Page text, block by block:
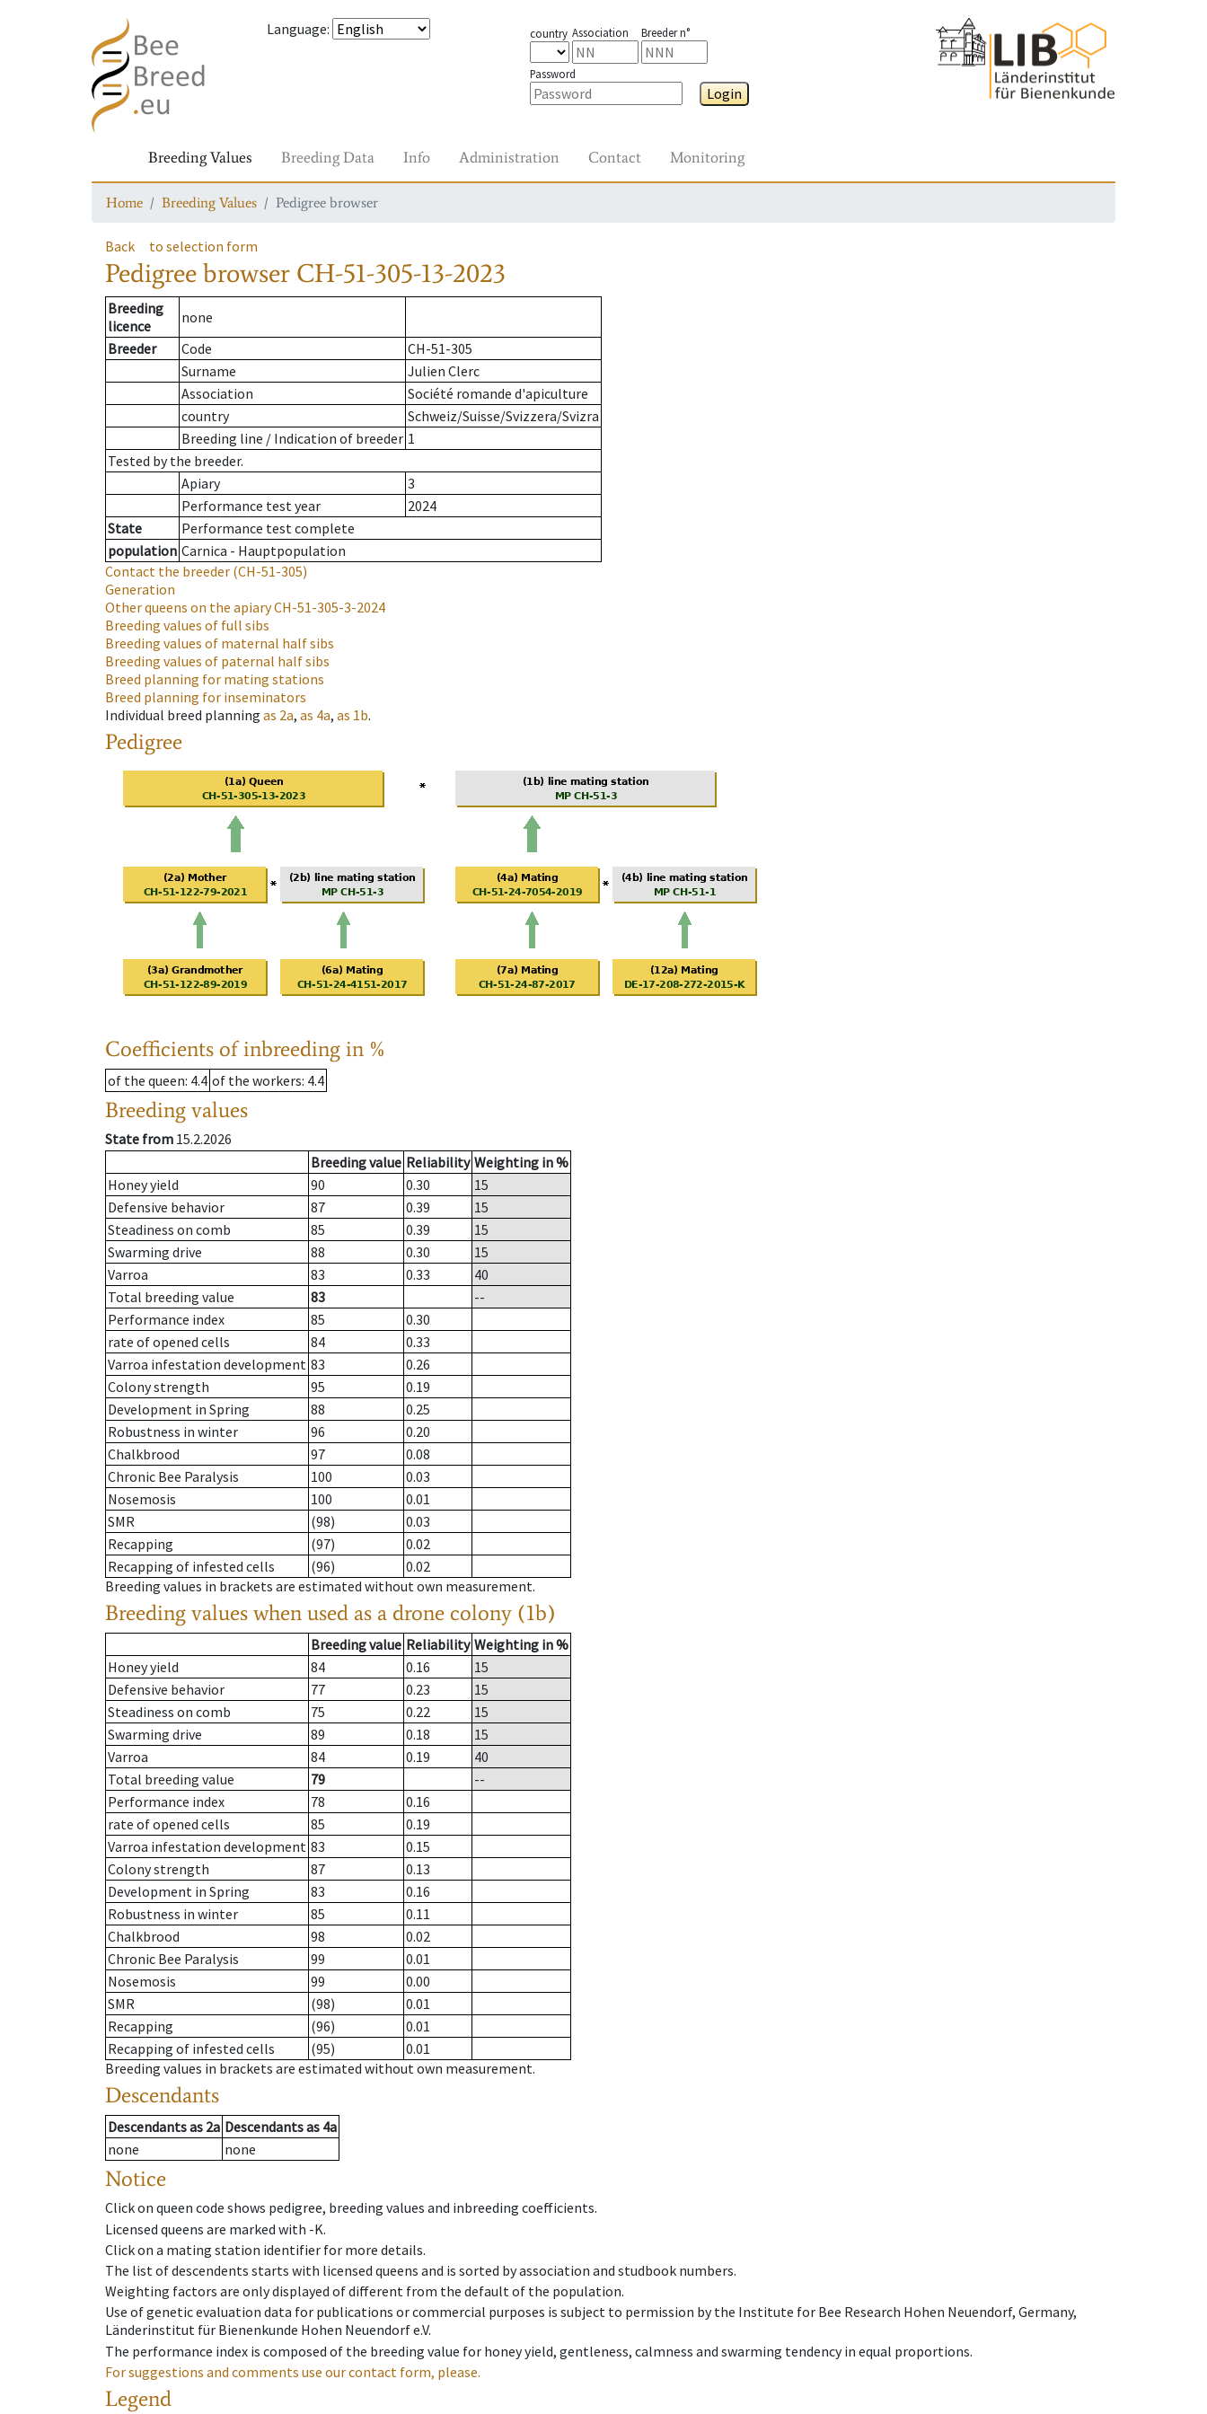
Language: country Association Breeder n°
Password
Login
Breeding Values Breeding Data Info Administration Contact Monitoring
Home Breeding Values Pedigree browser
Back to selection form
Pedigree browser CH-51-305-13-2023
Breeding
licence
none
Breeder
Code
CH-51-305
Surname
Julien Clerc
Association
Société romande d'apiculture
country
Schweiz/Suisse/Svizzera/Svizra
Breeding line / Indication of breeder 1
Tested by the breeder.
Apiary
3
Performance test year
2024
State
Performance test complete
population Carnica - Hauptpopulation
Contact the breeder (CH-51-305)
Generation
Other queens on the apiaryCH-51-305-3-2024
Breeding values of full sibs
Breeding values of maternal half sibs
Breeding values of paternal half sibs
Breed planning for mating stations
Breed planning for inseminators
Individual breed planning as 2a, as 4a, as 1b.
Pedigree
Coefficients of inbreeding in %
of the queen: 4.4 of the workers: 4.4
Breeding values
State from 15.2.2026
Breeding value Reliability Weighting in %
Honey yield
90 0.30
15
Defensive behavior
87 0.39
15
Steadiness on comb
85 0.39
15
Swarming drive
88 0.30
15
Varroa
83 0.33
40
Total breeding value
83
--
Performance index
85
0.30
rate of opened cells
84
0.33
Varroa infestation development 83
0.26
Colony strength
95
0.19
Development in Spring
88
0.25
Robustness in winter
96
0.20
Chalkbrood
97
0.08
Chronic Bee Paralysis
100
0.03
Nosemosis
100
0.01
SMR
(98)
0.03
Recapping
(97)
0.02
Recapping of infested cells
(96)
0.02
Breeding values in brackets are estimated without own measurement.
Breeding values when used as a drone colony (1b)
Breeding value Reliability Weighting in %
Honey yield
84 0.16
15
Defensive behavior
77 0.23
15
Steadiness on comb
75 0.22
15
Swarming drive
89 0.18
15
Varroa
84 0.19
40
Total breeding value
79
--
Performance index
78
0.16
rate of opened cells
85
0.19
Varroa infestation development 83
0.15
Colony strength
87
0.13
Development in Spring
83
0.16
Robustness in winter
85
0.11
Chalkbrood
98
0.02
Chronic Bee Paralysis
99
0.01
Nosemosis
99
0.00
SMR
(98)
0.01
Recapping
(96)
0.01
Recapping of infested cells
(95)
0.01
Breeding values in brackets are estimated without own measurement.
Descendants
Descendantsas 2a Descendantsas 4a
none
none
Notice
Click on queen code shows pedigree, breeding values and inbreeding coefficients.
Licensed queens are marked with -K.
Click on a mating station identifier for more details.
The list of descendents starts with licensed queens and is sorted by association and studbook numbers.
Weighting factors are only displayed of different from the default of the population.
Use of genetic evaluation data for publications or commercial purposes is subject to permission by the Institute for Bee Research Hohen Neuendorf, Germany,
Länderinstitut für Bienenkunde Hohen Neuendorf e.V.
The performance index is composed of the breeding value for honey yield, gentleness, calmness and swarming tendency in equal proportions.
For suggestions and comments use our contact form, please.
Legend